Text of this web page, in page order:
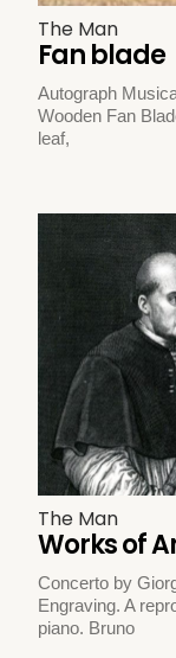
The Man
Fan blade
Autograph
Wooden Fan
leaf,
The Man
Works of
Concerto by
Engraving. A
piano. Bruno